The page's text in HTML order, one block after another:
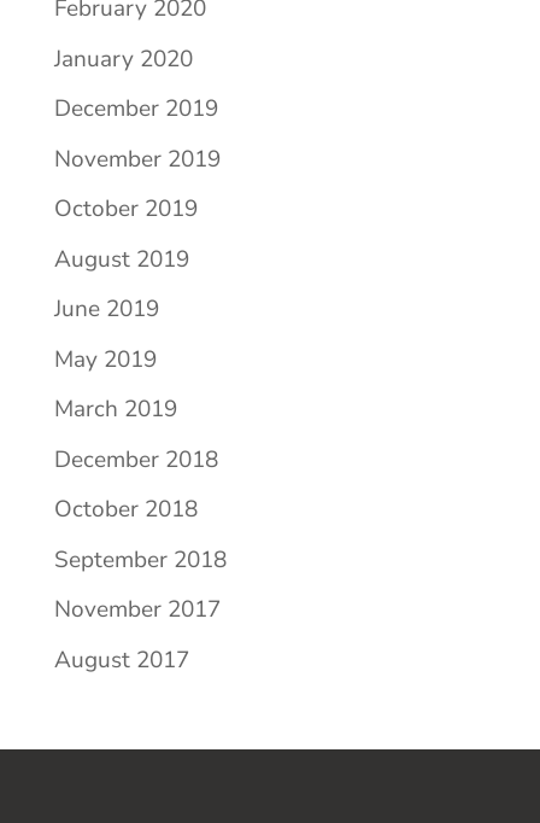
February 2020
January 2020
December 2019
November 2019
October 2019
August 2019
June 2019
May 2019
March 2019
December 2018
October 2018
September 2018
November 2017
August 2017